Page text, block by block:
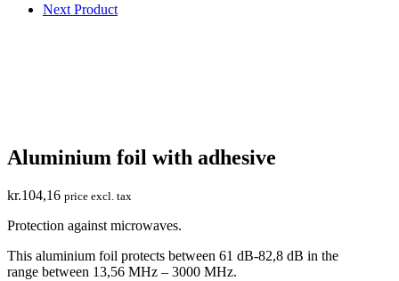
Next Product
Aluminium foil with adhesive
kr.104,16 price excl. tax
Protection against microwaves.
This aluminium foil protects between 61 dB-82,8 dB in the
range between 13,56 MHz – 3000 MHz.